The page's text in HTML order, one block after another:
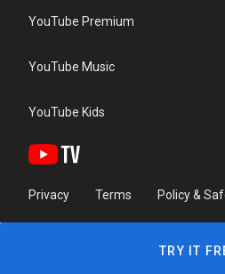
YouTube Premium
YouTube Music
YouTube Kids
Privacy Terms Policy &
TRY IT